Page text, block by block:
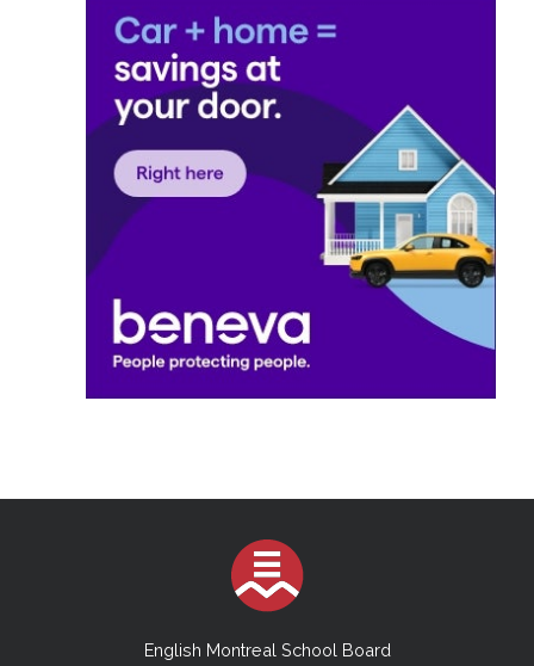
English Montreal School Board